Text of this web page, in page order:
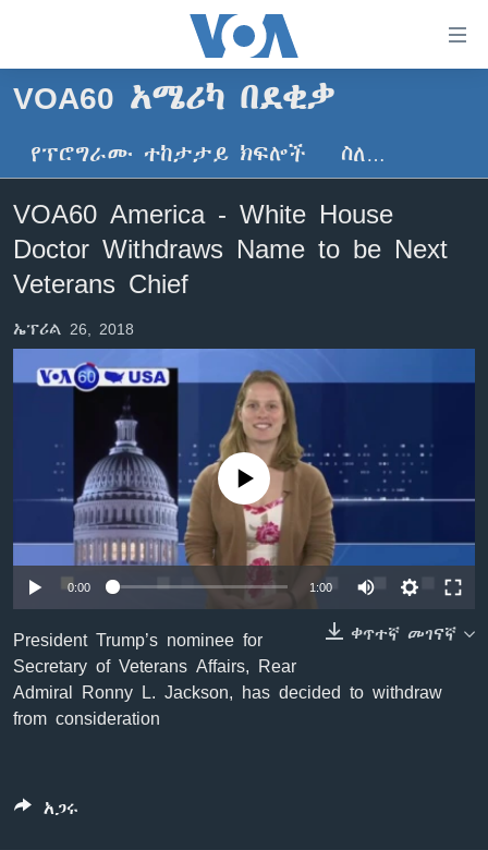
ማገናኛዎች
ዋናው
ይዘት
ወደ
ዋናው
ይዘት
እለፍ
ወደ
ዋናው
ይዘት
ዜና
ኢትዮጵያ
ኑሮ በጤንነት
ቪዲዮ
ክምችት
Learning English
ይከተሉን
ቋንቋዎች
VOA60 አሜሪካ በደቂቃ
የፕሮግራሙ ተከታታይ ክፍሎች ስለ…
VOA60 America - White House
Doctor Withdraws Name to be Next
Veterans Chief
ኤፕሪል 26, 2018
No media source currently available
0:00 1:00
ቀጥተኛ መገናኛ
President Trump’s nominee for
Secretary of Veterans Affairs, Rear
Admiral Ronny L. Jackson, has decided to withdraw
from consideration
አጋሩ